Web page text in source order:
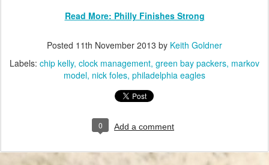
Read More: Philly Finishes Strong
Posted 11th November 2013 by Keith Goldner
Labels: chip kelly clock management green bay packers markov
model nick foles philadelphia eagles
0 Add a comment